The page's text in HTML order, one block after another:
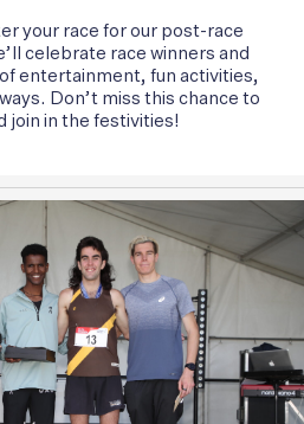
your race for our post-race
celebrate race winners and
entertainment, fun activities,
Don’t miss this chance to
join in the festivities!